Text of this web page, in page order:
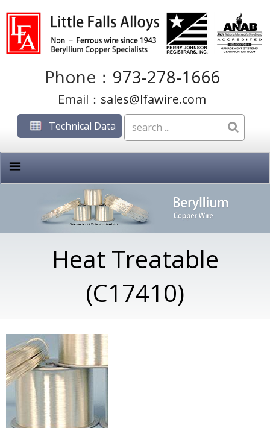
Phone： 973-278-1666
Email： sales@lfawire.com
Technical Data
Heat Treatable
(C17410)